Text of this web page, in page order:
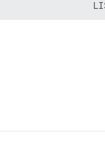
the line. It